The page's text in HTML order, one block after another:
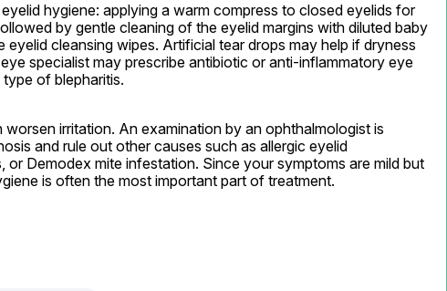
hygiene: applying a warm compress to closed eyelids for
by gentle cleaning of the eyelid margins with diluted baby
cleansing wipes. Artificial tear drops may help if dryness
specialist may prescribe antibiotic or anti-inflammatory eye
of blepharitis.
irritation. An examination by an ophthalmologist is
and rule out other causes such as allergic eyelid
or Demodex mite infestation. Since your symptoms are mild but
is often the most important part of treatment.